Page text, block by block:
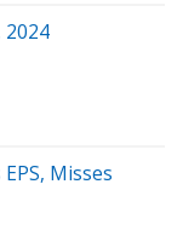
2024
Misses